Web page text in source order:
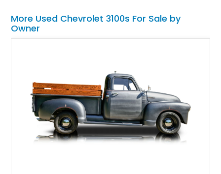
More Used Chevrolet 3100s For Sale by
Owner